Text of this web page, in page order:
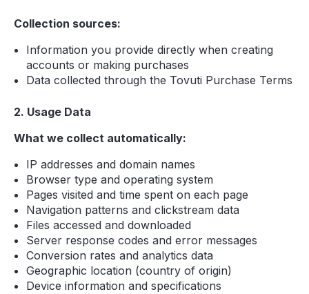
Collection sources:
Information you provide directly when creating
accounts or making purchases
Data collected through the Tovuti Purchase Terms
2. Usage Data
What we collect automatically:
IP addresses and domain names
Browser type and operating system
Pages visited and time spent on each page
Navigation patterns and clickstream data
Files accessed and downloaded
Server response codes and error messages
Conversion rates and analytics data
Geographic location (country of origin)
Device information and specifications